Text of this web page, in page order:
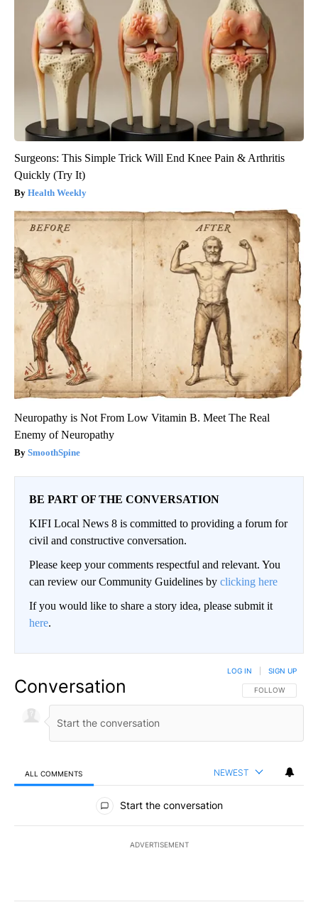
Surgeons: This Simple Trick Will End Knee Pain & Arthritis
Quickly (Try It)
Health Weekly
Neuropathy is Not From Low Vitamin B. Meet The Real
Enemy of Neuropathy
SmoothSpine
BE PART OF THE CONVERSATION
KIFI Local News 8 is committed to providing a forum for
civil and constructive conversation.
Please keep your comments respectful and relevant. You
can review our Community Guidelines by clicking here
If you would like to share a story idea, please submit it
here.
Conversation FOLLOW THIS
FOLLOW
LOG IN SIGN UP
ALL COMMENTS NEWEST
All Comments
Start the conversation
ADVERTISEMENT